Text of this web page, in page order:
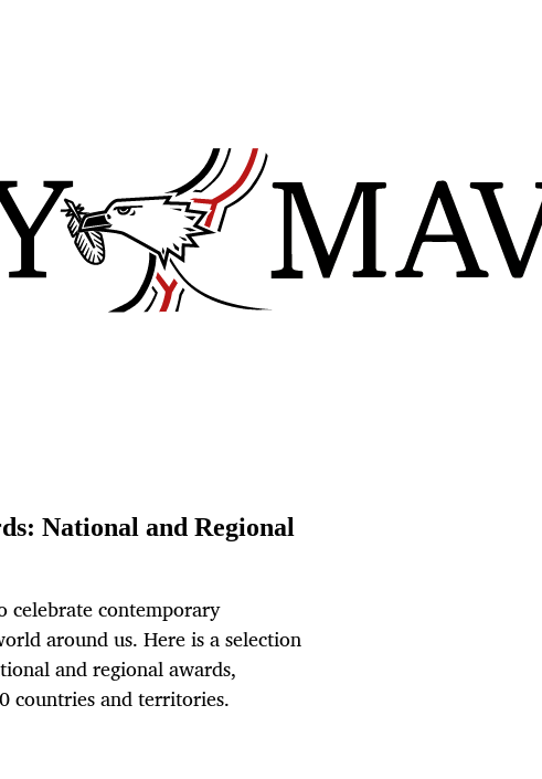
National and Regional
celebrate contemporary
around us. Here is a selection
and regional awards,
countries and territories.